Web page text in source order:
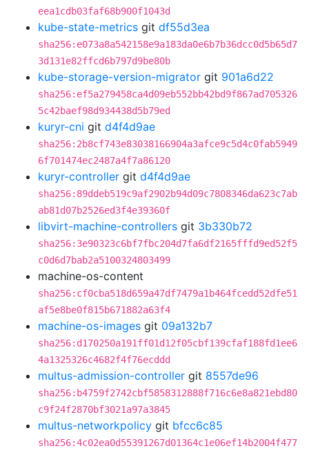
eea1cdb03faf68b900f1043d
kube-state-metrics git df55d3ea
sha256:e073a8a542158e9a183da0e6b7b36dcc0d5b65d7
3d131e82ffcd6b797d9be80b
kube-storage-version-migrator git 901a6d22
sha256:ef5a279458ca4d09eb552bb42bd9f867ad705326
5c42baef98d934438d5b79ed
kuryr-cni git d4f4d9ae
sha256:2b8cf743e83038166904a3afce9c5d4c0fab5949
6f701474ec2487a4f7a86120
kuryr-controller git d4f4d9ae
sha256:89ddeb519c9af2902b94d09c7808346da623c7ab
ab81d07b2526ed3f4e39360f
libvirt-machine-controllers git 3b330b72
sha256:3e90323c6bf7fbc204d7fa6df2165fffd9ed52f5
c0d6d7bab2a5100324803499
machine-os-content
sha256:cf0cba518d659a47df7479a1b464fcedd52dfe51
af5e8be0f815b671882a63f4
machine-os-images git 09a132b7
sha256:d170250a191ff01d12f05cbf139cfaf188fd1ee6
4a1325326c4682f4f76ecddd
multus-admission-controller git 8557de96
sha256:b4759f2742cbf5858312888f716c6e8a821ebd80
c9f24f2870bf3021a97a3845
multus-networkpolicy git bfcc6c85
sha256:4c02ea0d55391267d01364c1e06ef14b2004f477